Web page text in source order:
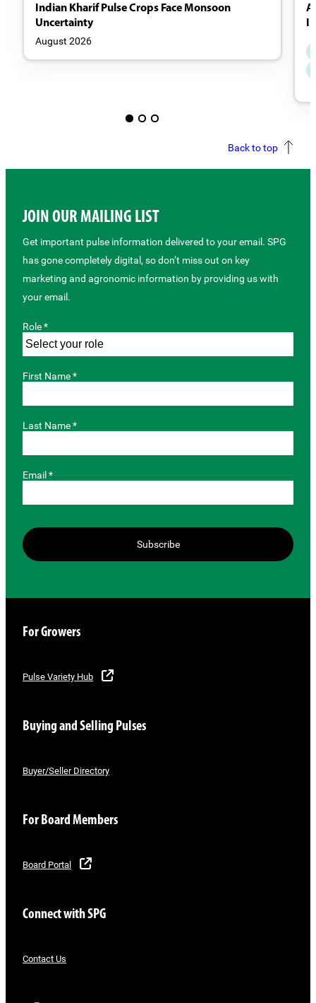
Indian Kharif Pulse Crops Face Monsoon
Uncertainty
August 2026
Back to top
JOIN OUR MAILING LIST
Get important pulse information delivered to your email. SPG
has gone completely digital, so don’t miss out on key
marketing and agronomic information by providing us with
your email.
Role *
First Name *
Last Name *
Email *
Subscribe
For Growers
Pulse Variety Hub
Buying and Selling Pulses
Buyer/Seller Directory
For Board Members
Board Portal
Connect with SPG
Contact Us